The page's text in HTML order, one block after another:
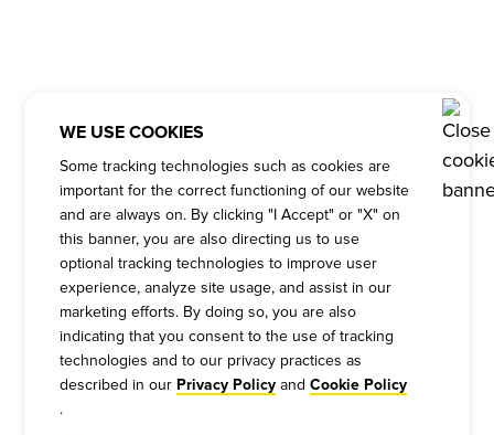
WE USE COOKIES
Some tracking technologies such as cookies are
important for the correct functioning of our website
and are always on. By clicking "I Accept" or "X" on
this banner, you are also directing us to use
optional tracking technologies to improve user
experience, analyze site usage, and assist in our
marketing efforts. By doing so, you are also
indicating that you consent to the use of tracking
technologies and to our privacy practices as
described in our Privacy Policy and Cookie Policy
.